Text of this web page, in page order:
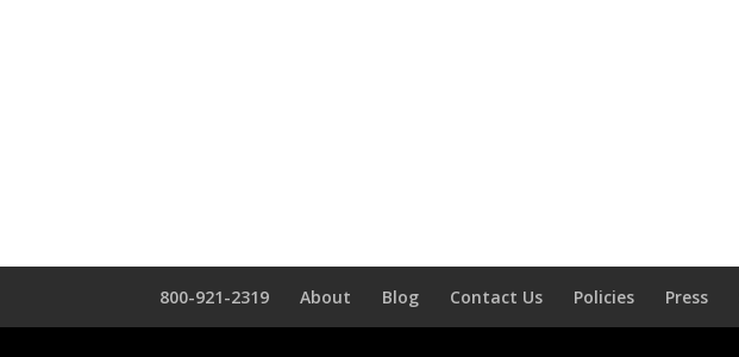
800-921-2319 About Blog Contact Us Policies Press